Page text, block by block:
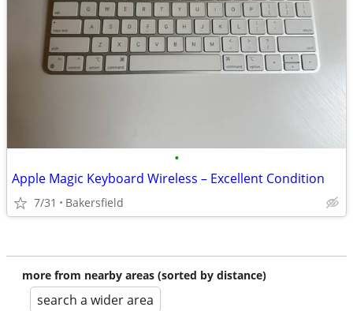
•
Apple Magic Keyboard Wireless – Excellent Condition
7/31 Bakersfield
more from nearby areas (sorted by distance)
search a wider area